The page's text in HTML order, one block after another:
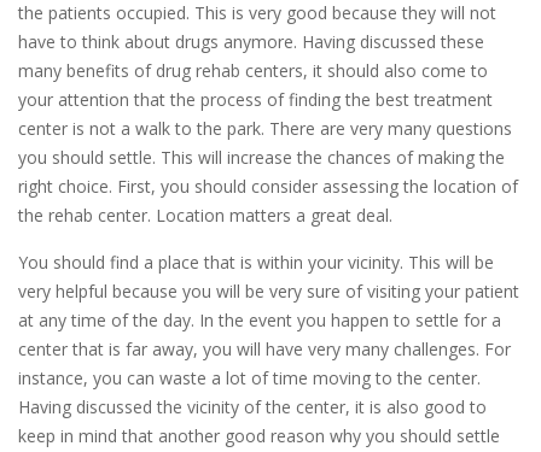
the patients occupied. This is very good because they will not
have to think about drugs anymore. Having discussed these
many benefits of drug rehab centers, it should also come to
your attention that the process of finding the best treatment
center is not a walk to the park. There are very many questions
you should settle. This will increase the chances of making the
right choice. First, you should consider assessing the location of
the rehab center. Location matters a great deal.
You should find a place that is within your vicinity. This will be
very helpful because you will be very sure of visiting your patient
at any time of the day. In the event you happen to settle for a
center that is far away, you will have very many challenges. For
instance, you can waste a lot of time moving to the center.
Having discussed the vicinity of the center, it is also good to
keep in mind that another good reason why you should settle